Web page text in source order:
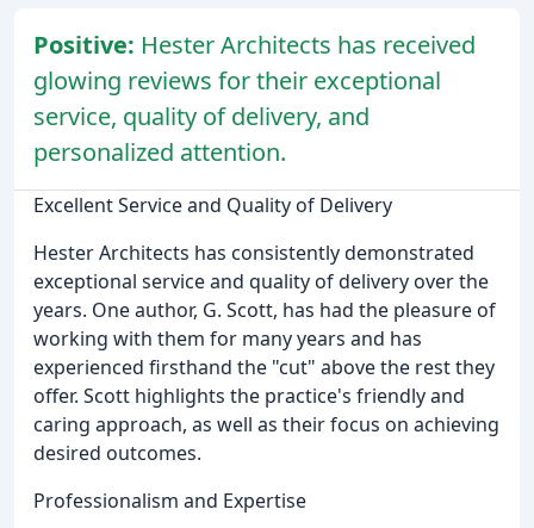
Positive: Hester Architects has received
glowing reviews for their exceptional
service, quality of delivery, and
personalized attention.
Excellent Service and Quality of Delivery
Hester Architects has consistently demonstrated
exceptional service and quality of delivery over the
years. One author, G. Scott, has had the pleasure of
working with them for many years and has
experienced firsthand the "cut" above the rest they
offer. Scott highlights the practice's friendly and
caring approach, as well as their focus on achieving
desired outcomes.
Professionalism and Expertise